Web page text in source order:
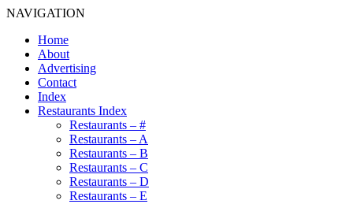
NAVIGATION
Home
About
Advertising
Contact
Index
Restaurants Index
Restaurants – #
Restaurants – A
Restaurants – B
Restaurants – C
Restaurants – D
Restaurants – E